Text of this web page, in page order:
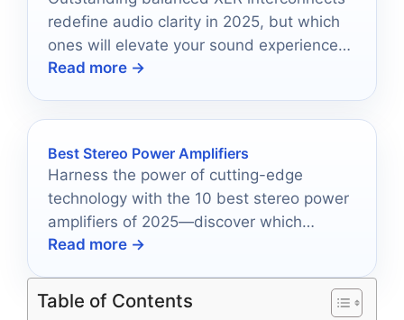
redefine audio clarity in 2025, but which
ones will elevate your sound experience
to new heights?
Read more →
Best Stereo Power Amplifiers
Harness the power of cutting-edge
technology with the 10 best stereo power
amplifiers of 2025—discover which
models will redefine your audio
Read more →
Table of Contents